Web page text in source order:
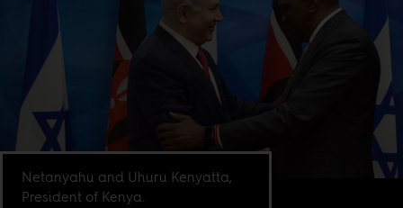
Netanyahu and Uhuru Kenyatta,
President of Kenya.